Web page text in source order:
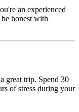
an experienced
honest with
great trip. Spend 30
of stress during your